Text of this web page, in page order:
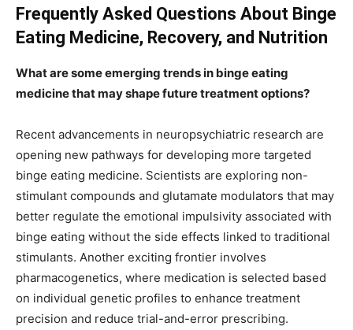
Frequently Asked Questions About Binge
Eating Medicine, Recovery, and Nutrition
What are some emerging trends in binge eating
medicine that may shape future treatment options?
Recent advancements in neuropsychiatric research are
opening new pathways for developing more targeted
binge eating medicine. Scientists are exploring non-
stimulant compounds and glutamate modulators that may
better regulate the emotional impulsivity associated with
binge eating without the side effects linked to traditional
stimulants. Another exciting frontier involves
pharmacogenetics, where medication is selected based
on individual genetic profiles to enhance treatment
precision and reduce trial-and-error prescribing.